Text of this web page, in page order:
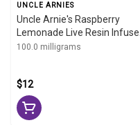
UNCLE ARNIES
Uncle Arnie's Raspberry
Lemonade Live Resin Infused
Beverage 100mg 8oz
100.0 milligrams
$12